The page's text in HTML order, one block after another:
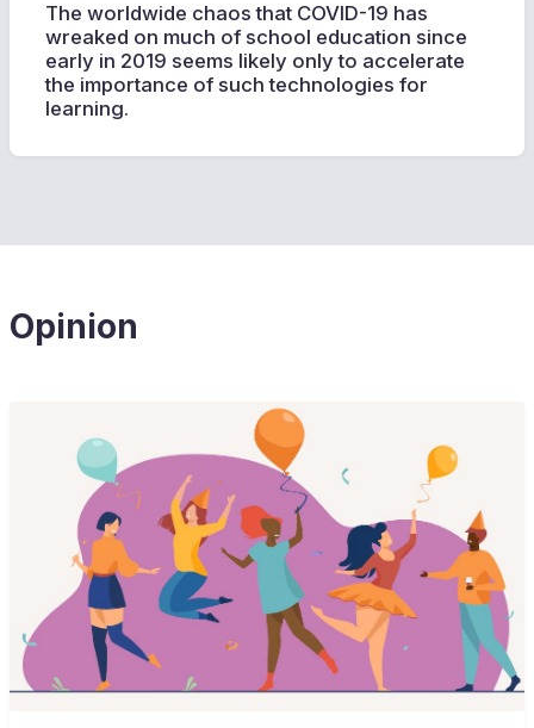
The worldwide chaos that COVID-19 has
wreaked on much of school education since
early in 2019 seems likely only to accelerate
the importance of such technologies for
learning.
Opinion